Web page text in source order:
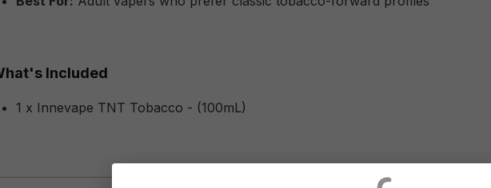
Included
1 x Innevape TNT Tobacco - (100mL)